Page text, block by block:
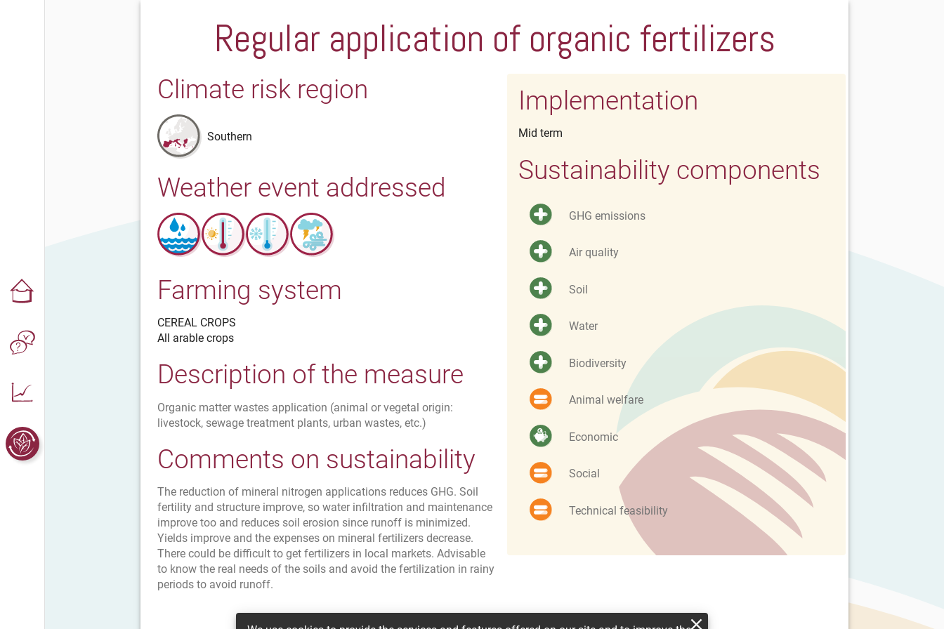
Regular application of organic fertilizers
Implementation
Mid term
Sustainability components
GHG emissions
Air quality
Soil
Water
Biodiversity
Animal welfare
Economic
Social
Technical feasibility
Climate risk region
Southern
Weather event addressed
Farming system
CEREAL CROPS
All arable crops
Description of the measure
Organic matter wastes application (animal or vegetal origin:
livestock, sewage treatment plants, urban wastes, etc.)
Comments on sustainability
The reduction of mineral nitrogen applications reduces GHG. Soil
fertility and structure improve, so water infiltration and maintenance
improve too and reduces soil erosion since runoff is minimized.
Yields improve and the expenses on mineral fertilizers decrease.
There could be difficult to get fertilizers in local markets. Advisable
to know the real needs of the soils and avoid the fertilization in rainy
periods to avoid runoff.